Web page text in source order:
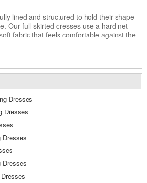
lined and structured to hold their shape
Our full-skirted dresses use a hard net
fabric that feels comfortable against the
Dresses
Dresses
Dresses
Dresses